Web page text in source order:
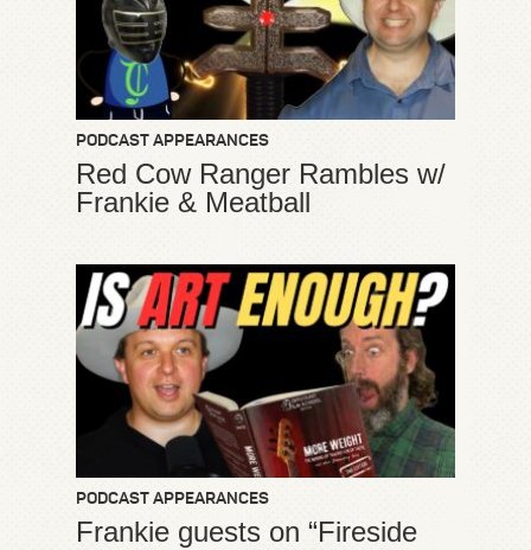
PODCAST APPEARANCES
Red Cow Ranger Rambles w/
Frankie & Meatball
PODCAST APPEARANCES
Frankie guests on “Fireside